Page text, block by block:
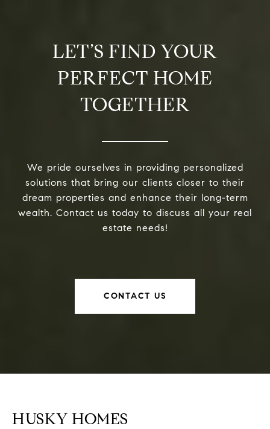
LET’S FIND YOUR
PERFECT HOME
TOGETHER
We pride ourselves in providing personalized
solutions that bring our clients closer to their
dream properties and enhance their long-term
wealth. Contact us today to discuss all your real
estate needs!
CONTACT US
HUSKY HOMES